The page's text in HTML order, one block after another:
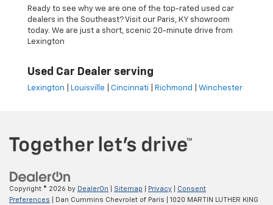
Ready to see why we are one of the top-rated used car
dealers in the Southeast? Visit our Paris, KY showroom
today. We are just a short, scenic 20-minute drive from
Lexington
Used Car Dealer serving
Lexington Louisville Cincinnati Richmond Winchester
Copyright © 2026 by DealerOn Sitemap Privacy
Consent
Preferences | Dan Cummins Chevrolet of Paris 1020 MARTIN LUTHER KING